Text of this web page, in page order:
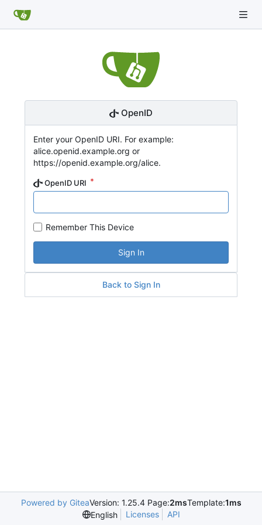
OpenID
Enter your OpenID URI. For example:
alice.openid.example.org or
https://openid.example.org/alice.
OpenID URI
Remember This Device
Sign In
Back to Sign In
Powered by GiteaVersion: 1.25.4 Page:2msTemplate:1ms
English
Licenses API